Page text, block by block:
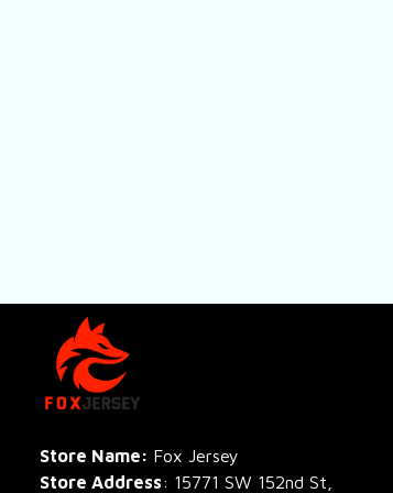
Store Name: Fox Jersey
Store Address: 15771 SW 152nd St,